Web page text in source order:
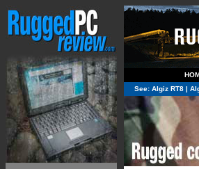
See: Algiz RT8|